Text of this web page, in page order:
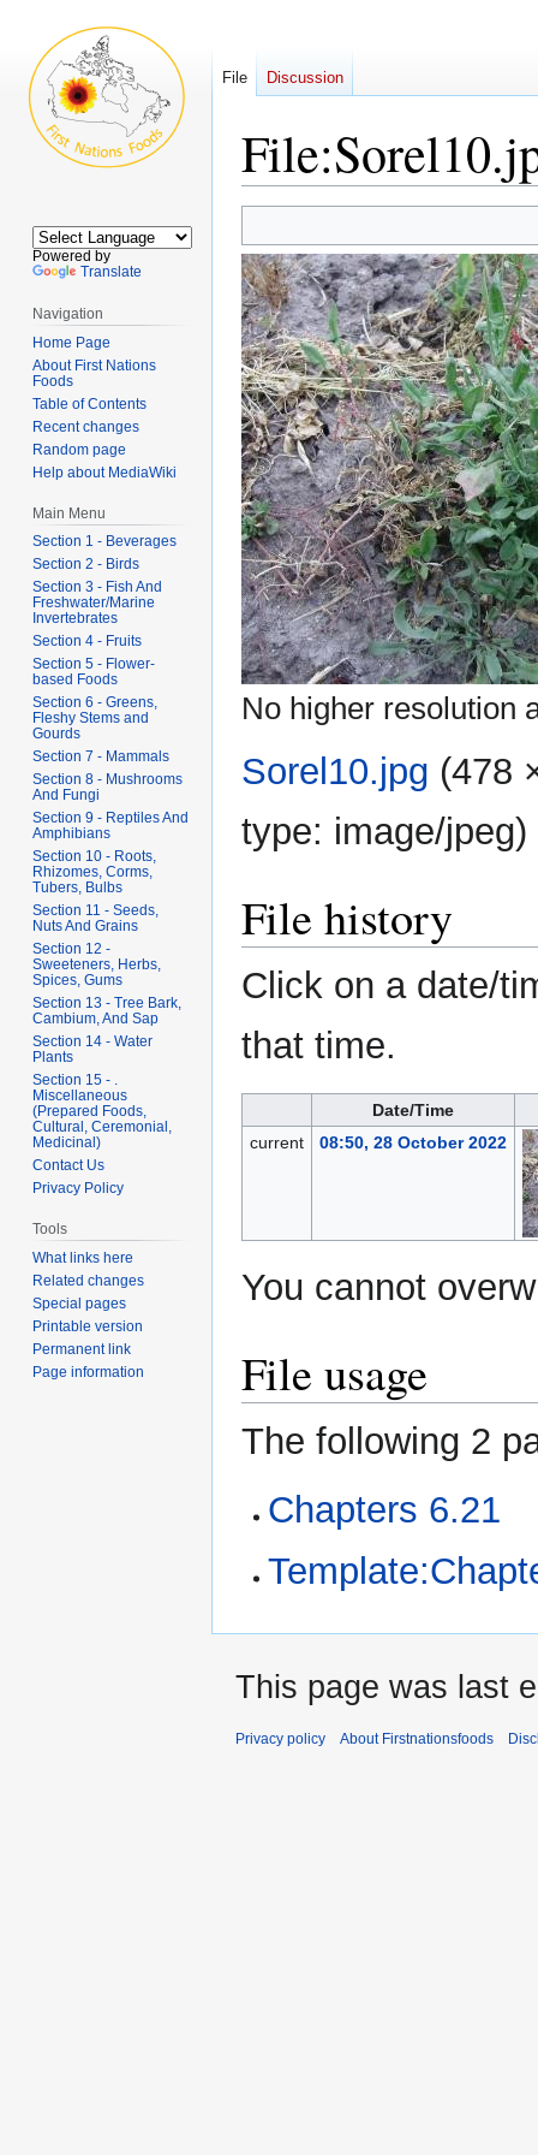
File:
to
navigation
to
search
No higher resolution
Sorel10.jpg (478
type: image/jpeg)
File history
Click on a date/
that time.
Date/Time
current
08:50, 28 October 2022
You cannot
File usage
The following 2
Chapters 6.21
File Discussion
Powered by
Translate
Navigation
Home Page
About First Nations
Foods
Table of Contents
Recent changes
Random page
Help about MediaWiki
Main Menu
Section 1 - Beverages
Section 2 - Birds
Section 3 - Fish And
Freshwater/Marine
Invertebrates
Section 4 - Fruits
Section 5 - Flower-
based Foods
Section 6 - Greens,
Fleshy Stems and
Gourds
Section 7 - Mammals
Section 8 - Mushrooms
And Fungi
Section 9 - Reptiles And
Amphibians
Section 10 - Roots,
Rhizomes, Corms,
Tubers, Bulbs
Section 11 - Seeds,
Nuts And Grains
Section 12 -
Sweeteners, Herbs,
Spices, Gums
Section 13 - Tree Bark,
Cambium, And Sap
Section 14 - Water
Plants
Section 15 - .
Miscellaneous
(Prepared Foods,
Cultural, Ceremonial,
Medicinal)
Contact Us
Privacy Policy
Tools
What links here
Related changes
Special pages
Printable version
Permanent link
Page information
This page was last
Privacy policy About Firstnationsfoods